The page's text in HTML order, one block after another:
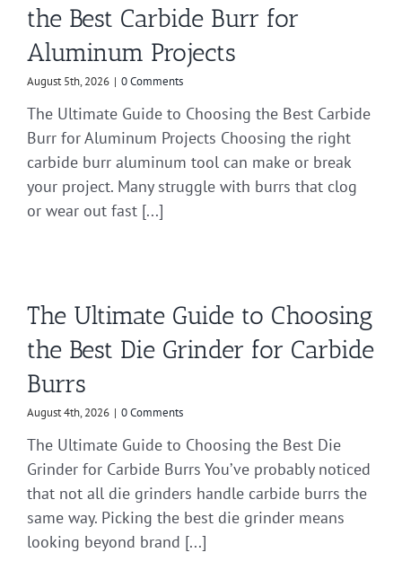
the Best Carbide Burr for
Aluminum Projects
August 5th, 2026 | 0 Comments
The Ultimate Guide to Choosing the Best Carbide
Burr for Aluminum Projects Choosing the right
carbide burr aluminum tool can make or break
your project. Many struggle with burrs that clog
or wear out fast [...]
The Ultimate Guide to Choosing
the Best Die Grinder for Carbide
Burrs
August 4th, 2026 | 0 Comments
The Ultimate Guide to Choosing the Best Die
Grinder for Carbide Burrs You’ve probably noticed
that not all die grinders handle carbide burrs the
same way. Picking the best die grinder means
looking beyond brand [...]